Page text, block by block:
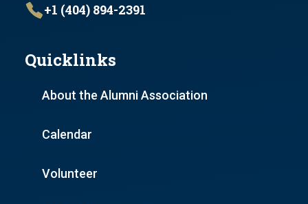
+1 (404) 894-2391
Quicklinks
About the Alumni Association
Calendar
Volunteer